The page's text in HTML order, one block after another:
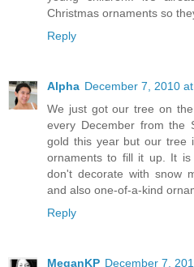
Christmas ornaments so
Reply
Alpha December 7, 2010
We just got our tree on
every December from the
gold this year but our tree
ornaments to fill it up. It
don't decorate with snow
and also one-of-a-kind
Reply
MeganKP December 7,